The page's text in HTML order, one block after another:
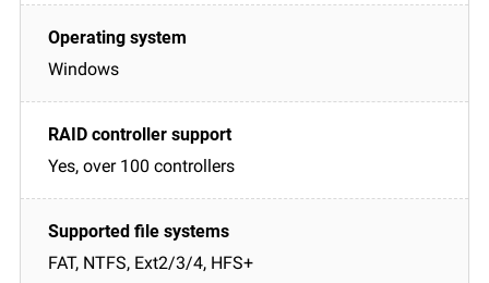
Windows
Yes, over 100 controllers
FAT, NTFS, Ext2/3/4, HFS+